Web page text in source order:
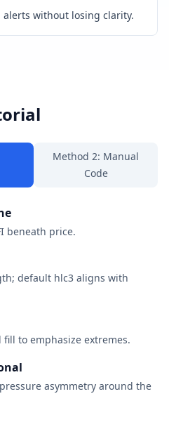
without losing clarity.
Method 2: Manual
Code
beneath price.
default hlc3 aligns with
to emphasize extremes.
asymmetry around the